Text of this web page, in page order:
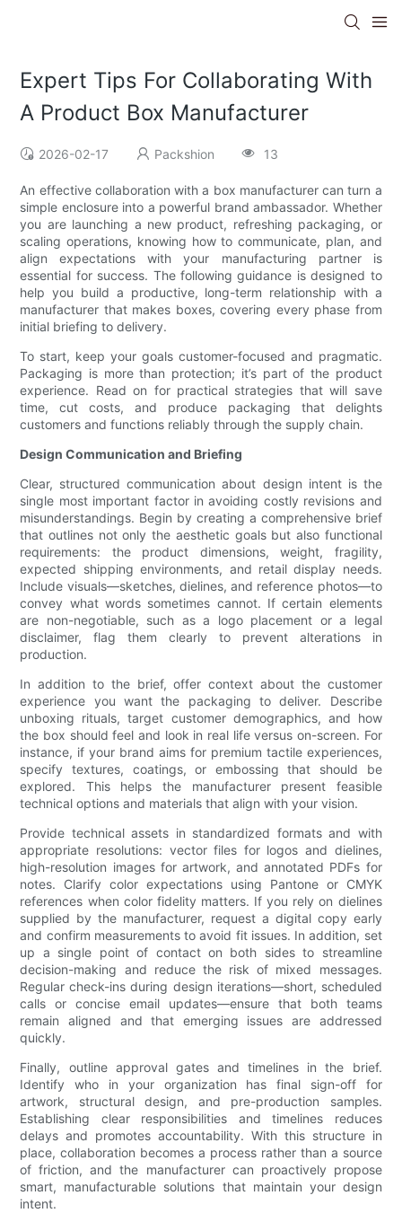
Expert Tips For Collaborating With
A Product Box Manufacturer
2026-02-17 Packshion 13
An effective collaboration with a box manufacturer can turn a
simple enclosure into a powerful brand ambassador. Whether
you are launching a new product, refreshing packaging, or
scaling operations, knowing how to communicate, plan, and
align expectations with your manufacturing partner is
essential for success. The following guidance is designed to
help you build a productive, long-term relationship with a
manufacturer that makes boxes, covering every phase from
initial briefing to delivery.
To start, keep your goals customer-focused and pragmatic.
Packaging is more than protection; it’s part of the product
experience. Read on for practical strategies that will save
time, cut costs, and produce packaging that delights
customers and functions reliably through the supply chain.
Design Communication and Briefing
Clear, structured communication about design intent is the
single most important factor in avoiding costly revisions and
misunderstandings. Begin by creating a comprehensive brief
that outlines not only the aesthetic goals but also functional
requirements: the product dimensions, weight, fragility,
expected shipping environments, and retail display needs.
Include visuals—sketches, dielines, and reference photos—to
convey what words sometimes cannot. If certain elements
are non-negotiable, such as a logo placement or a legal
disclaimer, flag them clearly to prevent alterations in
production.
In addition to the brief, offer context about the customer
experience you want the packaging to deliver. Describe
unboxing rituals, target customer demographics, and how
the box should feel and look in real life versus on-screen. For
instance, if your brand aims for premium tactile experiences,
specify textures, coatings, or embossing that should be
explored. This helps the manufacturer present feasible
technical options and materials that align with your vision.
Provide technical assets in standardized formats and with
appropriate resolutions: vector files for logos and dielines,
high-resolution images for artwork, and annotated PDFs for
notes. Clarify color expectations using Pantone or CMYK
references when color fidelity matters. If you rely on dielines
supplied by the manufacturer, request a digital copy early
and confirm measurements to avoid fit issues. In addition, set
up a single point of contact on both sides to streamline
decision-making and reduce the risk of mixed messages.
Regular check-ins during design iterations—short, scheduled
calls or concise email updates—ensure that both teams
remain aligned and that emerging issues are addressed
quickly.
Finally, outline approval gates and timelines in the brief.
Identify who in your organization has final sign-off for
artwork, structural design, and pre-production samples.
Establishing clear responsibilities and timelines reduces
delays and promotes accountability. With this structure in
place, collaboration becomes a process rather than a source
of friction, and the manufacturer can proactively propose
smart, manufacturable solutions that maintain your design
intent.